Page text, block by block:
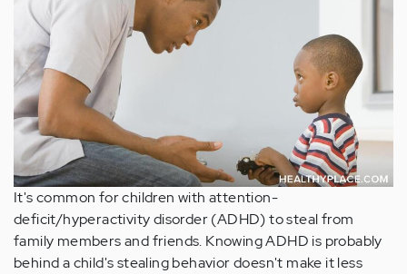
It's common for children with attention-
deficit/hyperactivity disorder (ADHD) to steal from
family members and friends. Knowing ADHD is probably
behind a child's stealing behavior doesn't make it less